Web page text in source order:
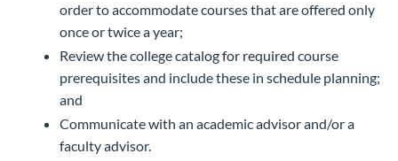
order to accommodate courses that are offered only
once or twice a year;
Review the college catalog for required course
prerequisites and include these in schedule planning;
and
Communicate with an academic advisor and/or a
faculty advisor.